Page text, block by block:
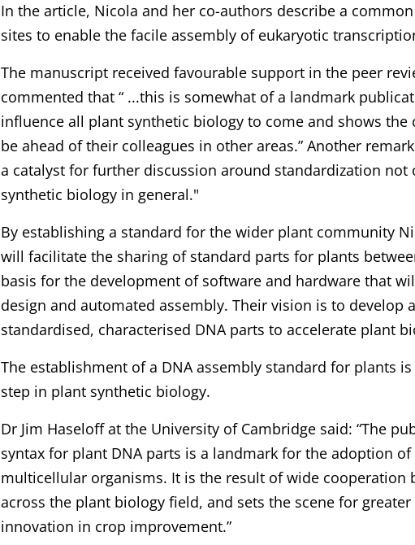
In the article, Nicola and her co-authors describe a
sites to enable the facile assembly of eukaryotic
The manuscript received favourable support in the peer
commented that “ ...this is somewhat of a landmark
influence all plant synthetic biology to come and shows
be ahead of their colleagues in other areas.” Another
a catalyst for further discussion around standardization not
synthetic biology in general."
By establishing a standard for the wider plant community
will facilitate the sharing of standard parts for plants
basis for the development of software and hardware that
design and automated assembly. Their vision is to develop
standardised, characterised DNA parts to accelerate plant
The establishment of a DNA assembly standard for plants
step in plant synthetic biology.
Dr Jim Haseloff at the University of Cambridge said: “The
syntax for plant DNA parts is a landmark for the adoption
multicellular organisms. It is the result of wide cooperation
across the plant biology field, and sets the scene for
innovation in crop improvement.”